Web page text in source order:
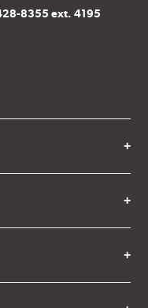
8355 ext. 4195